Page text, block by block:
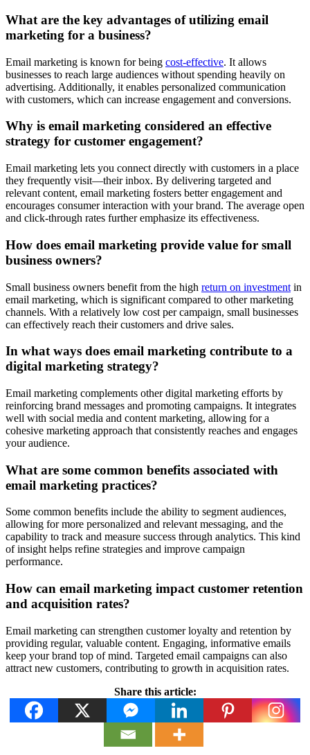
What are the key advantages of utilizing email
marketing for a business?
Email marketing is known for being cost-effective. It allows
businesses to reach large audiences without spending heavily on
advertising. Additionally, it enables personalized communication
with customers, which can increase engagement and conversions.
Why is email marketing considered an effective
strategy for customer engagement?
Email marketing lets you connect directly with customers in a place
they frequently visit—their inbox. By delivering targeted and
relevant content, email marketing fosters better engagement and
encourages consumer interaction with your brand. The average open
and click-through rates further emphasize its effectiveness.
How does email marketing provide value for small
business owners?
Small business owners benefit from the high return on investment in
email marketing, which is significant compared to other marketing
channels. With a relatively low cost per campaign, small businesses
can effectively reach their customers and drive sales.
In what ways does email marketing contribute to a
digital marketing strategy?
Email marketing complements other digital marketing efforts by
reinforcing brand messages and promoting campaigns. It integrates
well with social media and content marketing, allowing for a
cohesive marketing approach that consistently reaches and engages
your audience.
What are some common benefits associated with
email marketing practices?
Some common benefits include the ability to segment audiences,
allowing for more personalized and relevant messaging, and the
capability to track and measure success through analytics. This kind
of insight helps refine strategies and improve campaign
performance.
How can email marketing impact customer retention
and acquisition rates?
Email marketing can strengthen customer loyalty and retention by
providing regular, valuable content. Engaging, informative emails
keep your brand top of mind. Targeted email campaigns can also
attract new customers, contributing to growth in acquisition rates.
Share this article: